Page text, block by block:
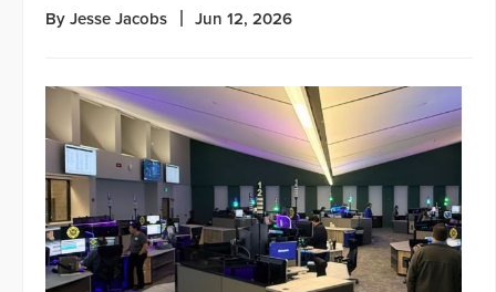
By Jesse Jacobs Jun 12, 2026